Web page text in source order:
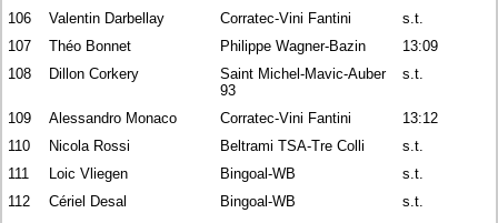
106
Valentin Darbellay Corratec-Vini Fantini
s.t.
107
Théo Bonnet Philippe Wagner-Bazin
13:09
108
Dillon Corkery
Saint Michel-Mavic-Auber
93
s.t.
109 Alessandro Monaco Corratec-Vini Fantini
13:12
110
Nicola Rossi Beltrami TSA-Tre Colli
s.t.
111
Loic Vliegen Bingoal-WB
s.t.
112
Cériel Desal Bingoal-WB
s.t.